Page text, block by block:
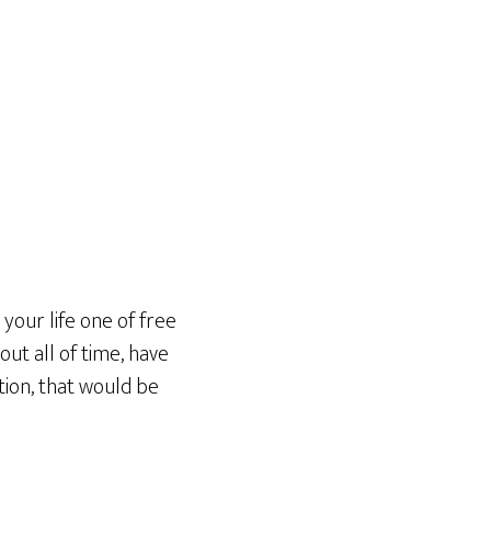
your life one of free
all of time, have
that would be